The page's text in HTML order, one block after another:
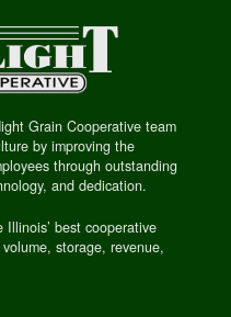
Grain Cooperative team
by improving the
through outstanding
and dedication.
Illinois’ best cooperative
storage, revenue,